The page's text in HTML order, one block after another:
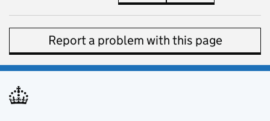
Report a problem with this page